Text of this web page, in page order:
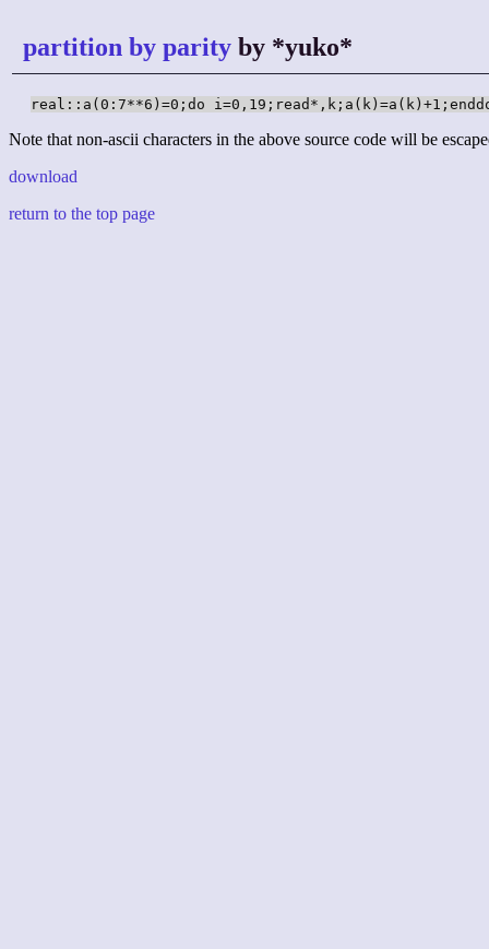
partition by parity by *yuko*
real::a(0:7**6)=0;do
Note that non-ascii characters in the above source code will be
download
return to the top page